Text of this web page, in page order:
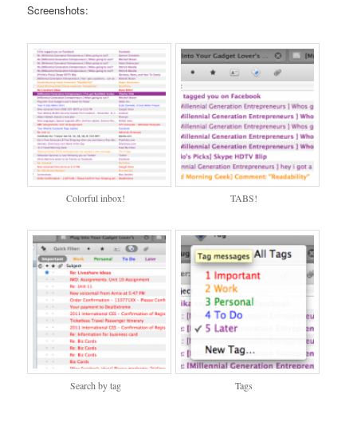
Screenshots:
Colorful inbox! TABS!
Search by tag Tags